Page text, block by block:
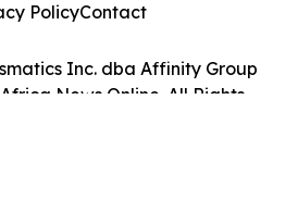
Inc. dba Affinity Group
News Online. All Rights
PolicyContact